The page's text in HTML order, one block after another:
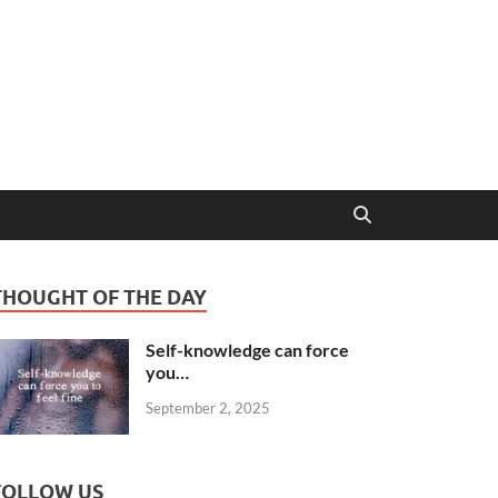
OF THE DAY
Self-knowledge can force
you…
September 2, 2025
US